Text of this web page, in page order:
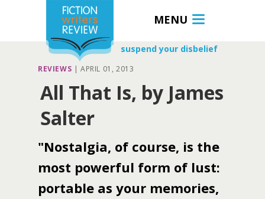
MENU
suspend your disbelief
REVIEWS | APRIL 01, 2013
All That Is, by James
Salter
"Nostalgia, of course, is the
most powerful form of lust:
portable as your memories,